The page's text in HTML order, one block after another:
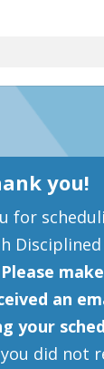
you!
for
Please
an
your
did not